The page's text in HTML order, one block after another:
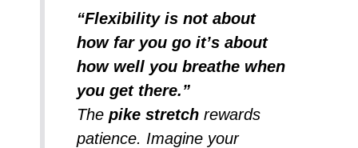
“Flexibility is not about
how far you go it’s about
how well you breathe when
you get there.”
The pike stretch rewards
patience. Imagine your